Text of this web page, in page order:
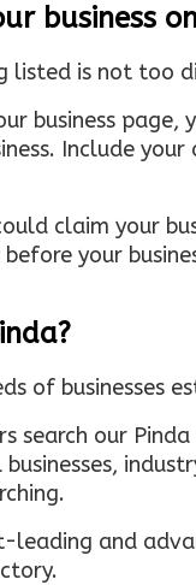
business
listed is not too
business
Include
claim your
your
of businesses
search our
leading and